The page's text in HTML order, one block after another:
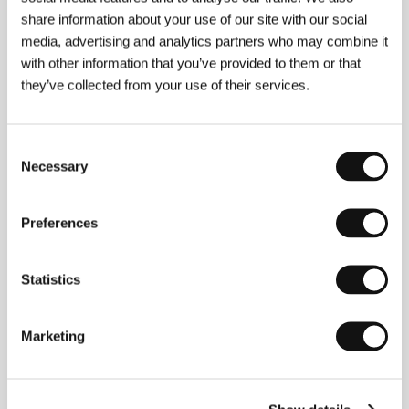
share information about your use of our site with our social
media, advertising and analytics partners who may combine it
with other information that you’ve provided to them or that
they’ve collected from your use of their services.
Selection
Necessary
Preferences
Statistics
Marketing
Alba Sotorra
(b. 1980, Barcelona) lives in Berlin
where she focuses on film direction and video art.
Her work treats common social topics such as the
position of women in Muslim society, motherhood,
on them from a gender perspective. With the help of
her writer-director documentaries, audiovisual
attempts to open up an arena for viewing the world
as a place in which society continuously confronts
unexpected changes. She has directed the medium-
2008) and
is her
investigates the field of climate engineering.